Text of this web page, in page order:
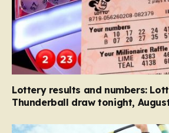
Lottery results and numbers:
Thunderball draw tonight,